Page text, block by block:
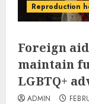
Reproduction
Foreign
maintain
LGBTQ+
ADMIN